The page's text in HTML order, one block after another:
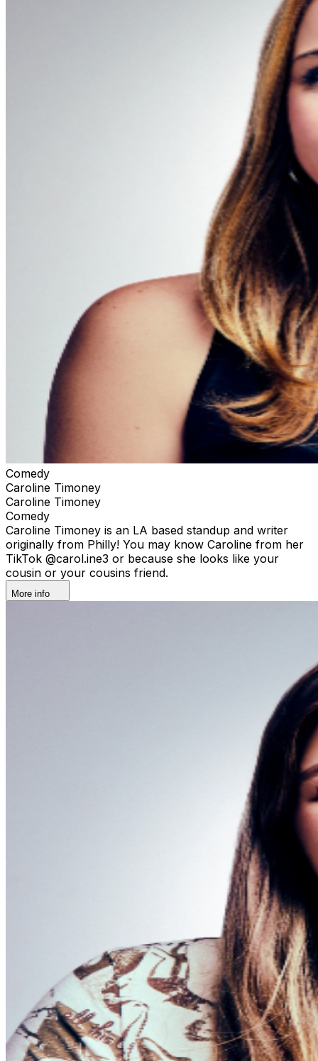
Comedy
Caroline Timoney
Caroline Timoney
Comedy
Caroline Timoney is an LA based standup and writer
originally from Philly! You may know Caroline from her
TikTok @carol.ine3 or because she looks like your
cousin or your cousins friend.
More info